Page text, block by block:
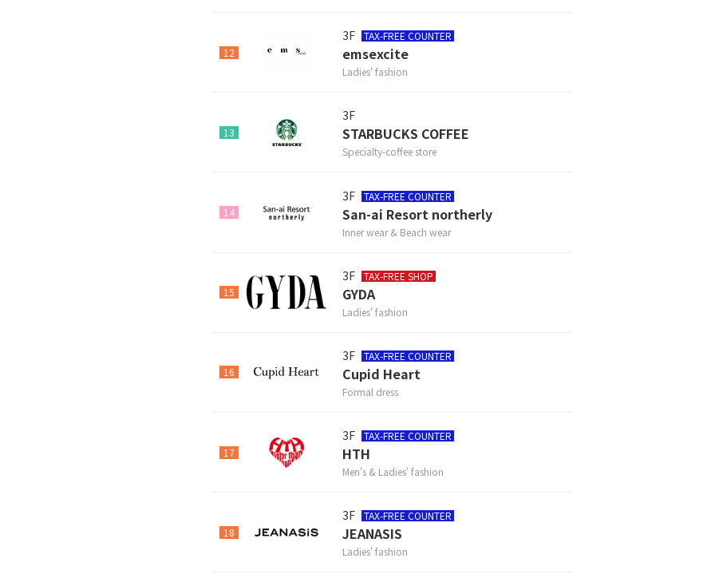
12
3F TAX-FREE COUNTER
emsexcite
Ladies' fashion
13
3F
STARBUCKS COFFEE
Specialty-coffee store
14
3F TAX-FREE COUNTER
San-ai Resort northerly
Inner wear & Beach wear
15
3F TAX-FREE SHOP
GYDA
Ladies' fashion
16
3F TAX-FREE COUNTER
Cupid Heart
Formal dress
17
3F TAX-FREE COUNTER
HTH
Men's & Ladies' fashion
18
3F TAX-FREE COUNTER
JEANASIS
Ladies' fashion